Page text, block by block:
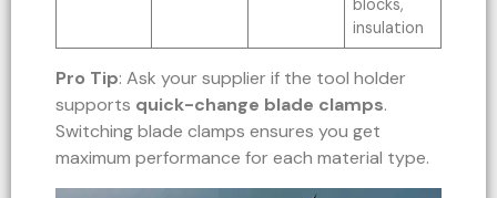
blocks,
insulation
Pro Tip: Ask your supplier if the tool holder
supports quick-change blade clamps.
Switching blade clamps ensures you get
maximum performance for each material type.